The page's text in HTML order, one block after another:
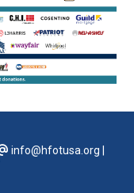
info@hfotusa.org